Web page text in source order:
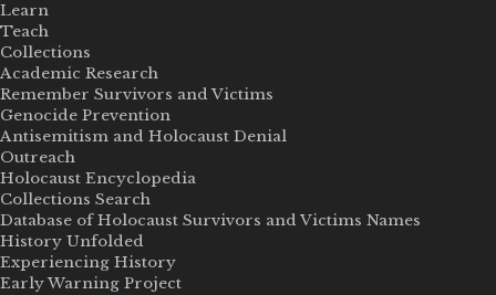
Learn
Teach
Collections
Academic Research
Remember Survivors and Victims
Genocide Prevention
Antisemitism and Holocaust Denial
Outreach
Holocaust Encyclopedia
Collections Search
Database of Holocaust Survivors and Victims Names
History Unfolded
Experiencing History
Early Warning Project